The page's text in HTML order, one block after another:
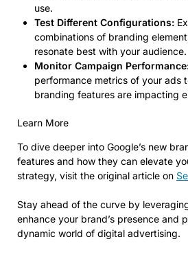
use.
Test Different Configurations:
combinations of branding
resonate best with your audience.
Monitor Campaign
performance metrics of your ads
branding features are impacting
Learn More
To dive deeper into Google’s new
features and how they can elevate
strategy, visit the original article on
Stay ahead of the curve by
enhance your brand’s presence and
dynamic world of digital advertising.